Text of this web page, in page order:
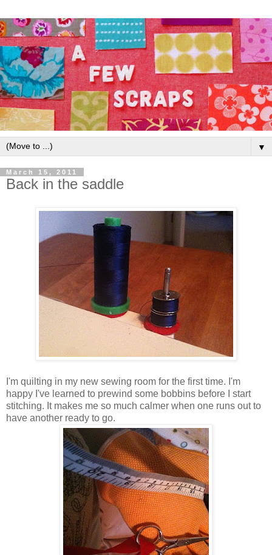
▼
March 15, 2011
Back in the saddle
I'm quilting in my new sewing room for the first time. I'm
happy I've learned to prewind some bobbins before I start
stitching. It makes me so much calmer when one runs out to
have another ready to go.